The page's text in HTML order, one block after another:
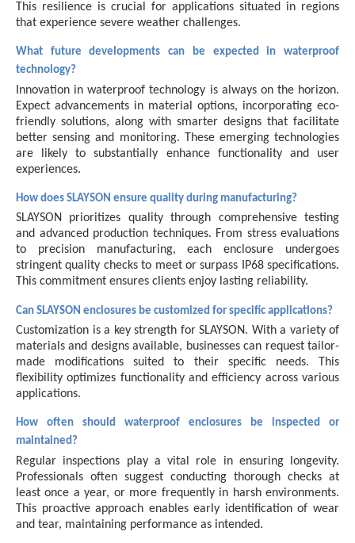
This resilience is crucial for applications situated in regions
that experience severe weather challenges.
What future developments can be expected in waterproof
technology?
Innovation in waterproof technology is always on the horizon.
Expect advancements in material options, incorporating eco-
friendly solutions, along with smarter designs that facilitate
better sensing and monitoring. These emerging technologies
are likely to substantially enhance functionality and user
experiences.
How does SLAYSON ensure quality during manufacturing?
SLAYSON prioritizes quality through comprehensive testing
and advanced production techniques. From stress evaluations
to precision manufacturing, each enclosure undergoes
stringent quality checks to meet or surpass IP68 specifications.
This commitment ensures clients enjoy lasting reliability.
Can SLAYSON enclosures be customized for specific applications?
Customization is a key strength for SLAYSON. With a variety of
materials and designs available, businesses can request tailor-
made modifications suited to their specific needs. This
flexibility optimizes functionality and efficiency across various
applications.
How often should waterproof enclosures be inspected or
maintained?
Regular inspections play a vital role in ensuring longevity.
Professionals often suggest conducting thorough checks at
least once a year, or more frequently in harsh environments.
This proactive approach enables early identification of wear
and tear, maintaining performance as intended.